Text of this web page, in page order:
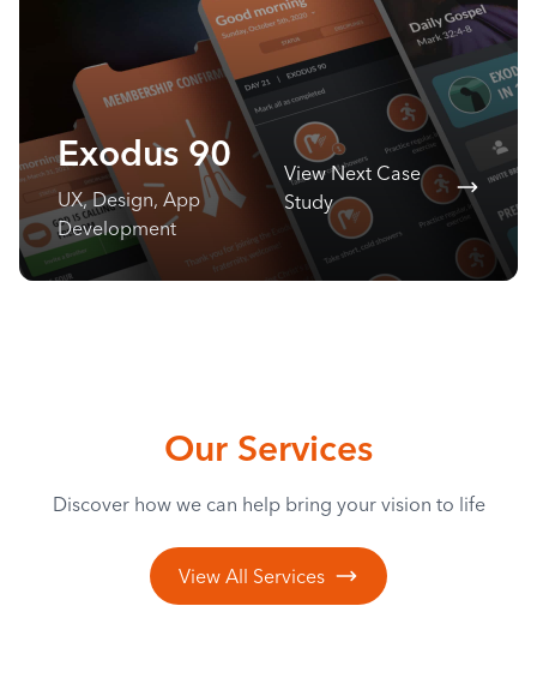
Exodus 90
UX, Design, App
Development
View Next Case
Study
Our Services
Discover how we can help bring your vision to life
View All Services